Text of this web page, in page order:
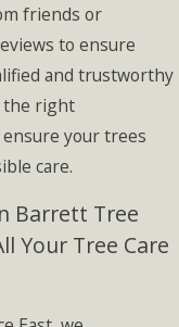
friends or
to ensure
and trustworthy
the right
your trees
care.
Barrett Tree
Your Tree Care